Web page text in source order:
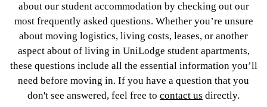
about our student accommodation by checking out our
most frequently asked questions. Whether you’re unsure
about moving logistics, living costs, leases, or another
aspect about of living in UniLodge student apartments,
these questions include all the essential information you’ll
need before moving in. If you have a question that you
don't see answered, feel free to contact us directly.